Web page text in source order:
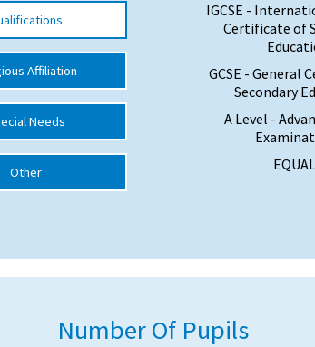
Affiliation
Needs
Other
IGCSE -
Certificate of
GCSE - General
Secondary
A Level -
Number Of Pupils